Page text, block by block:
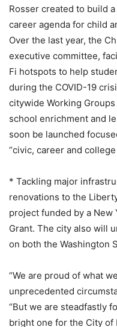
Rosser created to build
career agenda for child
Over the last year, the
executive committee,
Fi hotspots to help
during the COVID-19
citywide Working
school enrichment and
soon be launched
“civic, career and
* Tackling major
renovations to the
project funded by a New
Grant. The city also will
on both the Washington
“We are proud of what
unprecedented
“But we are steadfastly
bright one for the City of